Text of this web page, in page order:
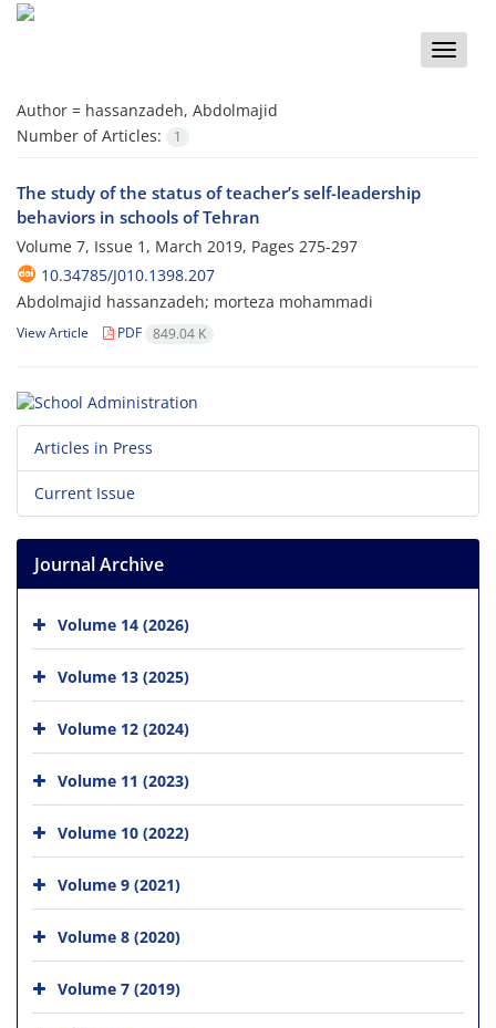
Toggle
Author = hassanzadeh, Abdolmajid
Number of Articles:
1
The study of the status of teacher’s self-leadership
behaviors in schools of Tehran
Volume 7, Issue 1, March 2019, Pages 275-297
10.34785/J010.1398.207
Abdolmajid hassanzadeh; morteza mohammadi
View Article PDF 849.04 K
Articles in Press
Current Issue
Journal Archive
Volume 14 (2026)
Volume 13 (2025)
Volume 12 (2024)
Volume 11 (2023)
Volume 10 (2022)
Volume 9 (2021)
Volume 8 (2020)
Volume 7 (2019)